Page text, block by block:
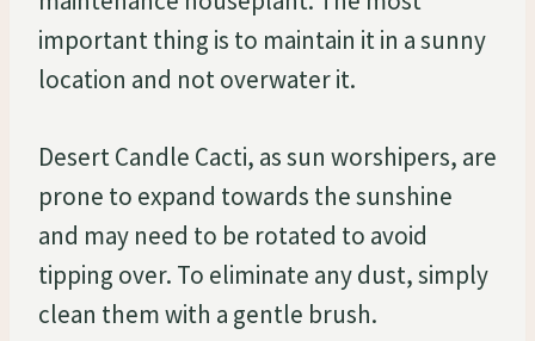
important thing is to maintain it in a sunny
location and not overwater it.
Desert Candle Cacti, as sun worshipers, are
prone to expand towards the sunshine
and may need to be rotated to avoid
tipping over. To eliminate any dust, simply
clean them with a gentle brush.